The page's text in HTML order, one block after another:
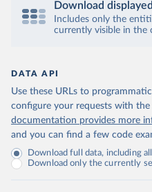
Download
Includes only the
currently visible in the
DATA API
Use these URLs to
configure your requests with
documentation provides more
and you can find a few code
Download full data, including
Download only the currently